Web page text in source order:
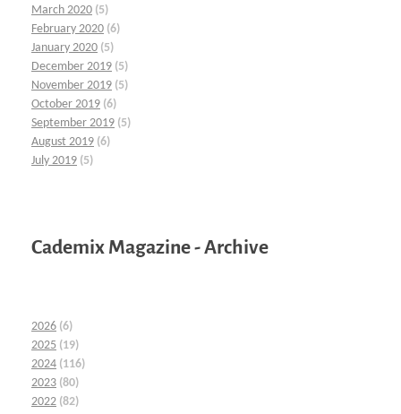
March 2020 (5)
February 2020 (6)
January 2020 (5)
December 2019 (5)
November 2019 (5)
October 2019 (6)
September 2019 (5)
August 2019 (6)
July 2019 (5)
Cademix Magazine - Archive
2026 (6)
2025 (19)
2024 (116)
2023 (80)
2022 (82)